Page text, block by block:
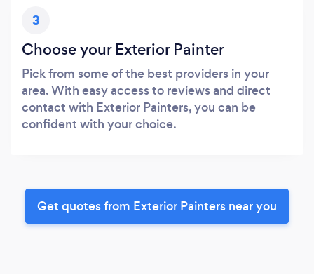
3
Choose your Exterior Painter
Pick from some of the best providers in your
area. With easy access to reviews and direct
contact with Exterior Painters, you can be
confident with your choice.
Get quotes from Exterior Painters near you